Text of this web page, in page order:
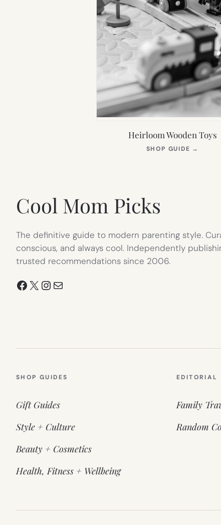
Heirloom Wooden Toys
SHOP GUIDE →
Cool Mom Picks
The definitive guide to modern parenting style.
conscious, and always cool. Independently
trusted recommendations since 2006.
Facebook
X Instagram
Mail
SHOP GUIDES
Gift Guides
Style + Culture
Beauty + Cosmetics
Health, Fitness + Wellbeing
EDITORIAL
Family
Random